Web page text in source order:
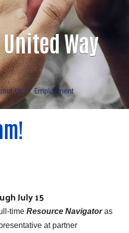
Way
Us Employment
July 15
time Resource Navigatoras
at partner